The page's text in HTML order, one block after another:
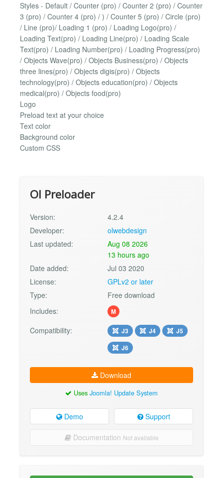
Styles - Default / Counter (pro) / Counter 2 (pro) / Counter
3 (pro) / Counter 4 (pro) / ) / Counter 5 (pro) / Circle (pro)
/ Line (pro)/ Loading 1 (pro) / Loading Logo(pro) /
Loading Text(pro) / Loading Line(pro) / Loading Scale
Text(pro) / Loading Number(pro) / Loading Progress(pro)
/ Objects Wave(pro) / Objects Business(pro) / Objects
three lines(pro) / Objects digis(pro) / Objects
technology(pro) / Objects education(pro) / Objects
medical(pro) / Objects food(pro)
Logo
Preload text at your choice
Text color
Background color
Custom CSS
Ol Preloader
Version:
4.2.4
Developer:
olwebdesign
Last updated:
Aug 08 2026
13 hours ago
Date added:
Jul 03 2020
License:
GPLv2 or later
Type:
Free download
Includes:
M
Compatibility: J3 J4
J5
J6
Download
Uses Joomla! Update System
Demo Support
Documentation Not available